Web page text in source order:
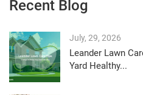
Recent Blog
July, 29, 2026
Leander Lawn
Yard Healthy...